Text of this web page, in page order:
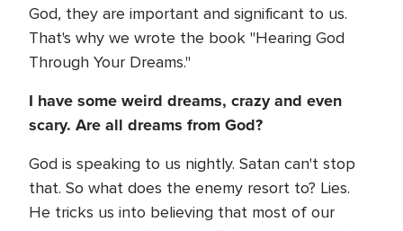
God, they are important and significant to us.
That's why we wrote the book "Hearing God
Through Your Dreams."
I have some weird dreams, crazy and even
scary. Are all dreams from God?
God is speaking to us nightly. Satan can't stop
that. So what does the enemy resort to? Lies.
He tricks us into believing that most of our